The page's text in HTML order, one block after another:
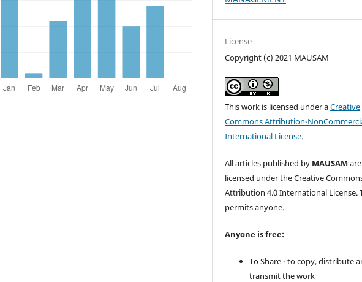
License
Copyright (c) 2021 MAUSAM
This work is licensed under aCreative
Commons Attribution-
International License.
All articles published by MAUSAM are
licensed under the Creative
Attribution 4.0 International License.
permits anyone.
Anyone is free:
To Share - to copy, distribute
transmit the work